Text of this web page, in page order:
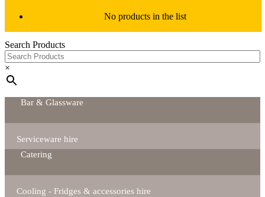
No products in the list
Search Products
×
Bar & Glassware
Serviceware hire
Catering
Cooling - Fridges & accessories hire